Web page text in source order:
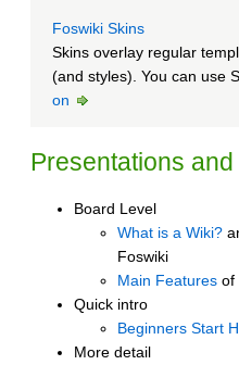
Foswiki Skins
Skins overlay regular
(and styles). You can use
on
Presentations
Board Level
What is a Wiki?
Foswiki
Main Features of
Quick intro
Beginners Start
More detail